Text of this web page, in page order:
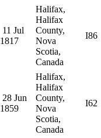
11 Jul
1817
Halifax,
Halifax
County,
Nova
Scotia,
Canada
I86
28 Jun
1859
Halifax,
Halifax
County,
Nova
Scotia,
Canada
I62